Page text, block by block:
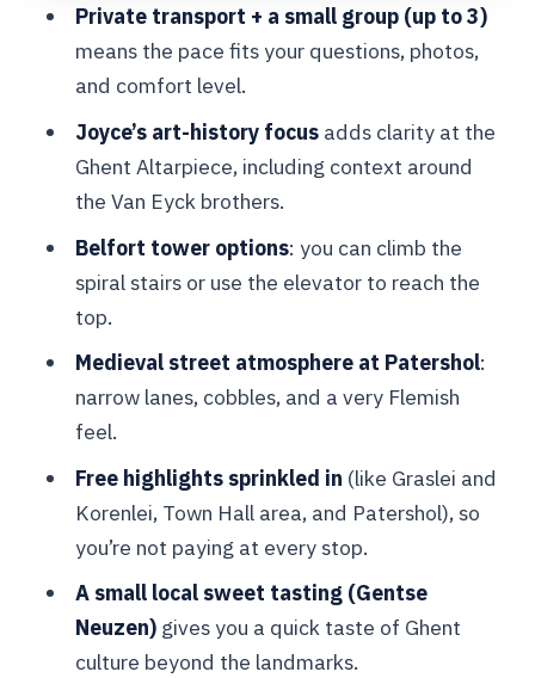
Ghent Altarpiece: Why This Stop
Deserves Real Time
Taste of Local Culture
What I’d Call the Real Secret: Joyce’s
Price and Value: Does This Private Tour
Who This Tour Fits Best (and Who
Might Want Another Plan)
Should You Book This Ghent Day Trip?
FAQ
Is pickup included, and where do we
meet in Brussels?
How long is the tour, and is there
walking involved?
Private transport + a small group (up to 3)
means the pace fits your questions, photos,
and comfort level.
Joyce’s art-history focusadds clarity at the
Ghent Altarpiece, including context around
the Van Eyck brothers.
Belfort tower options: you can climb the
spiral stairs or use the elevator to reach the
top.
Medieval street atmosphere at Patershol:
narrow lanes, cobbles, and a very Flemish
feel.
Free highlights sprinkled in (like Graslei and
Korenlei, Town Hall area, and Patershol), so
you’re not paying at every stop.
A small local sweet tasting (Gentse
Neuzen)gives you a quick taste of Ghent
culture beyond the landmarks.